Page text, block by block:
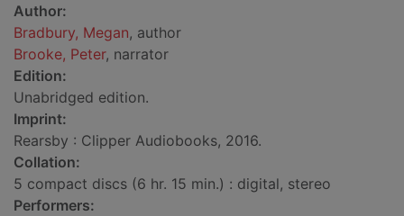
Author:
Bradbury, Megan, author
Brooke, Peter, narrator
Edition:
Unabridged edition.
Imprint:
Rearsby : Clipper Audiobooks, 2016.
Collation:
5 compact discs (6 hr. 15 min.) : digital, stereo
Performers: